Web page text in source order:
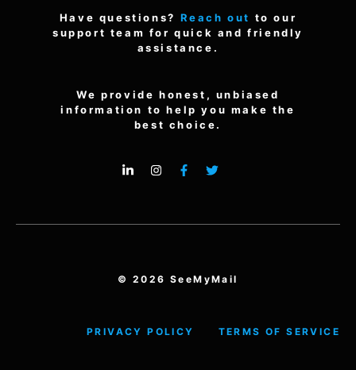
Have questions? Reach out to our
support team for quick and friendly
assistance.
We provide honest, unbiased
information to help you make the
best choice.
© 2026 SeeMyMail
PRIVACY POLICY TERMS OF SERVICE